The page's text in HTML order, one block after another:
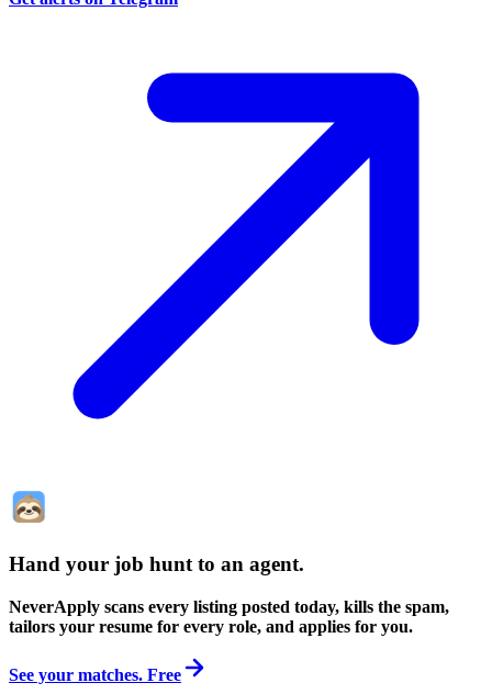
Hand your job hunt to an agent.
NeverApply scans every listing posted today, kills the spam,
tailors your resume for every role, and applies for you.
See your matches. Free